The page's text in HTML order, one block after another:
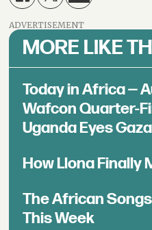
ADVERTISEMENT
MORE LIKE
Today in Africa —
Wafcon Quarter-
Uganda Eyes
How Llona Finally
The African
This Week